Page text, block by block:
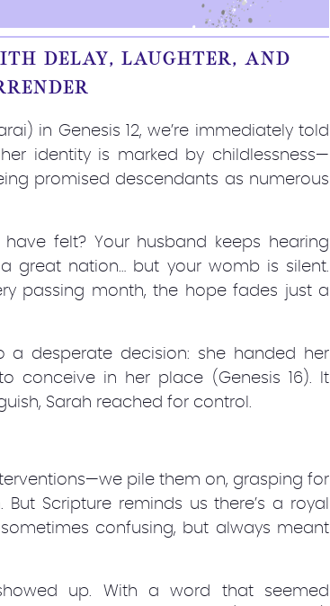
DELAY, LAUGHTER, AND
in Genesis 12, we’re immediately told
identity is marked by childlessness—
promised descendants as numerous
felt? Your husband keeps hearing
great nation… but your womb is silent.
passing month, the hope fades just a
a desperate decision: she handed her
conceive in her place (Genesis 16). It
Sarah reached for control.
pile them on, grasping for
Scripture reminds us there’s a royal
sometimes confusing, but always meant
up. With a word that seemed